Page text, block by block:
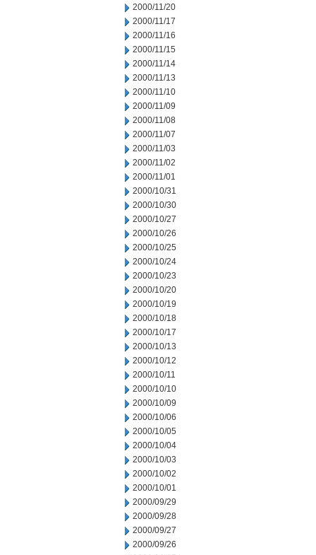
2000/11/20
2000/11/17
2000/11/16
2000/11/15
2000/11/14
2000/11/13
2000/11/10
2000/11/09
2000/11/08
2000/11/07
2000/11/03
2000/11/02
2000/11/01
2000/10/31
2000/10/30
2000/10/27
2000/10/26
2000/10/25
2000/10/24
2000/10/23
2000/10/20
2000/10/19
2000/10/18
2000/10/17
2000/10/13
2000/10/12
2000/10/11
2000/10/10
2000/10/09
2000/10/06
2000/10/05
2000/10/04
2000/10/03
2000/10/02
2000/10/01
2000/09/29
2000/09/28
2000/09/27
2000/09/26